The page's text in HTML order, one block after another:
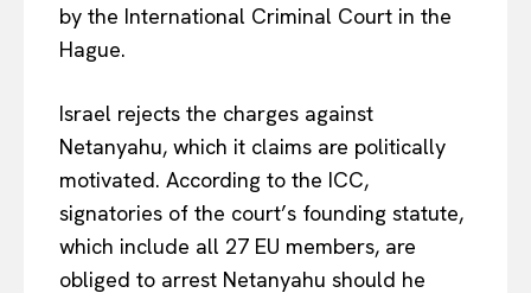
EUROPEANINTEREST
by the International Criminal Court in the
Hague.
Israel rejects the charges against
Netanyahu, which it claims are politically
motivated. According to the ICC,
signatories of the court’s founding statute,
which include all 27 EU members, are
obliged to arrest Netanyahu should he